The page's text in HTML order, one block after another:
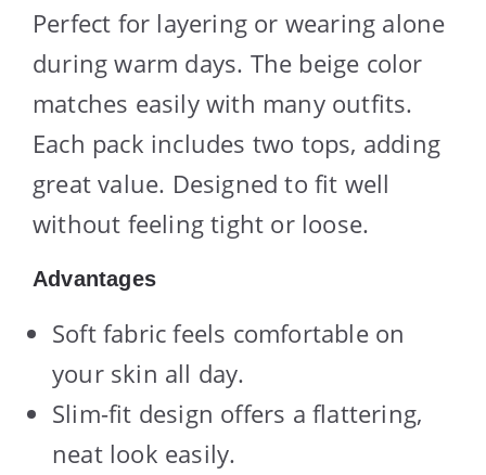
Perfect for layering or wearing alone
during warm days. The beige color
matches easily with many outfits.
Each pack includes two tops, adding
great value. Designed to fit well
without feeling tight or loose.
Advantages
Soft fabric feels comfortable on
your skin all day.
Slim-fit design offers a flattering,
neat look easily.